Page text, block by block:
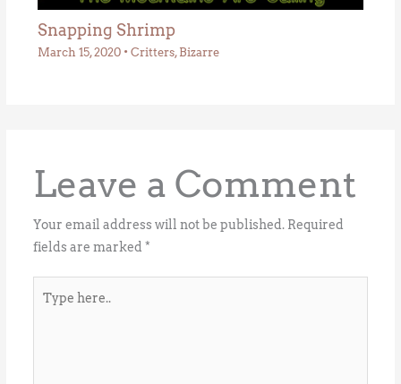
Snapping Shrimp
March 15, 2020 • Critters, Bizarre
Leave a Comment
Your email address will not be published. Required
fields are marked *
here..